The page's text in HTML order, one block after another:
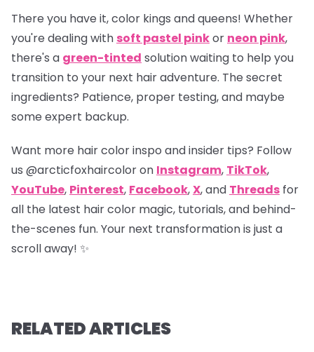
There you have it, color kings and queens! Whether
you're dealing with soft pastel pinkor neon pink,
there's a green-tinted solution waiting to help you
transition to your next hair adventure. The secret
ingredients? Patience, proper testing, and maybe
some expert backup.
Want more hair color inspo and insider tips? Follow
us @arcticfoxhaircoloron Instagram, TikTok,
YouTube, Pinterest, Facebook,X, and Threads for
all the latest hair color magic, tutorials, and behind-
the-scenes fun. Your next transformation is just a
scroll away! ✨
RELATED ARTICLES